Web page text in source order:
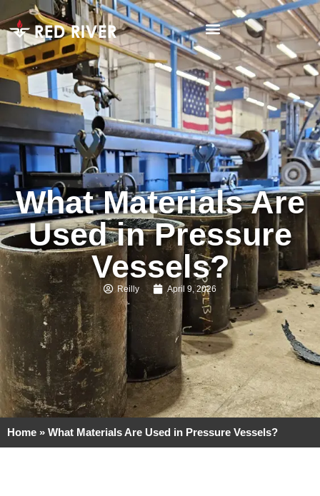
What Materials Are
Used in Pressure
Vessels?
Reilly April 9, 2026
Home » What Materials Are Used in Pressure Vessels?